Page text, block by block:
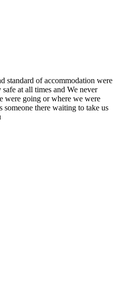
standard of accommodation were
at all times and We never
were going or where we were
someone there waiting to take us